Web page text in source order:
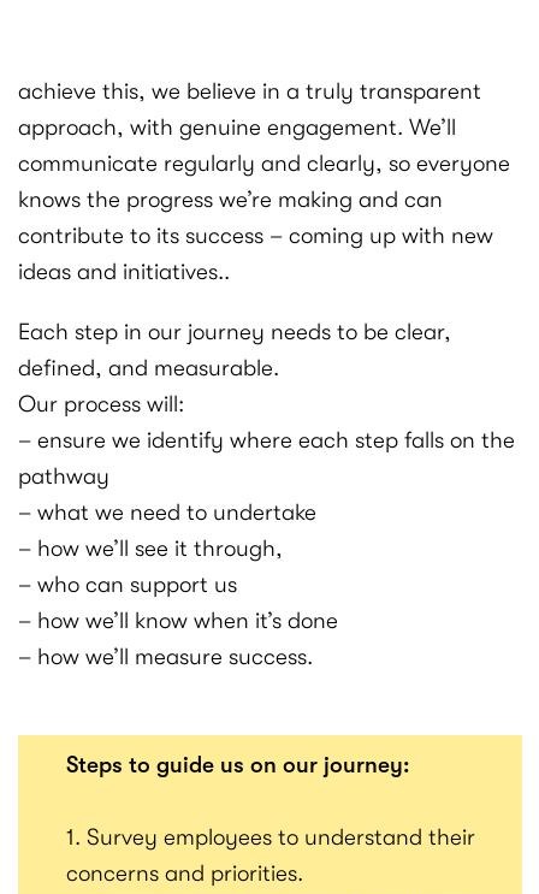
achieve this, we believe in a truly transparent
approach, with genuine engagement. We’ll
communicate regularly and clearly, so everyone
knows the progress we’re making and can
contribute to its success – coming up with new
ideas and initiatives..
Each step in our journey needs to be clear,
defined, and measurable.
Our process will:
– ensure we identify where each step falls on the
pathway
– what we need to undertake
– how we’ll see it through,
– who can support us
– how we’ll know when it’s done
– how we’ll measure success.
Steps to guide us on our journey:
1. Survey employees to understand their
concerns and priorities.